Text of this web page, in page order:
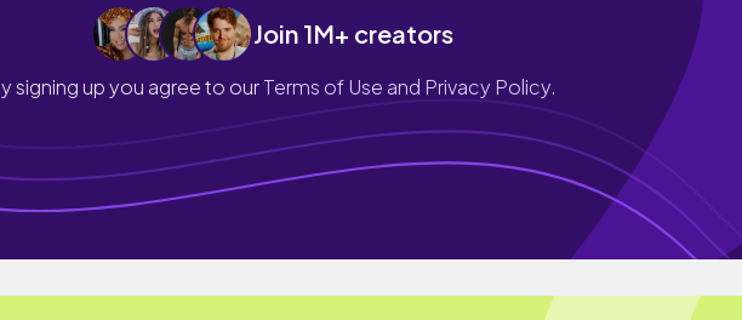
Join 1M+ creators
signing up you agree to ourTerms of Use and Privacy Policy.